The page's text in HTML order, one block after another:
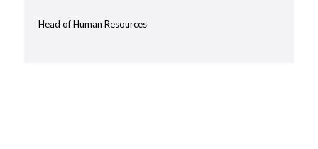
Head of Human Resources